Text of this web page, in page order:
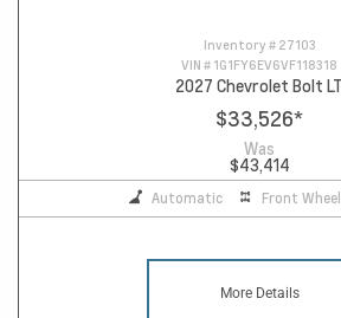
Inventory # 27103
VIN # 1G1FY6EV6VF118318
2027 Chevrolet Bolt LT
$33,526*
Was
$43,414
Automatic Front
More Details